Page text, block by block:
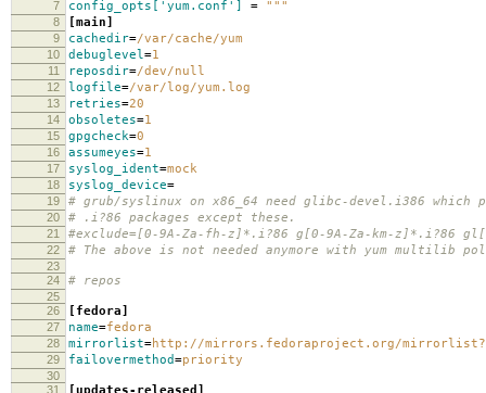
7
config_opts['yum.conf'] = """
8 [main]
9 cachedir=/var/cache/yum
10 debuglevel=1
11 reposdir=/dev/null
12 logfile=/var/log/yum.log
13 retries=20
14 obsoletes=1
15 gpgcheck=0
16 assumeyes=1
17 syslog_ident=mock
18 syslog_device=
19 # grub/syslinux on x86_64 need glibc-devel.i386
20 # .i?86 packages except these.
21 #exclude=[0-9A-Za-fh-z]*.i?86 g[0-9A-Za-km-z]*.i?86
22 # The above is not needed anymore with yum
23
24
# repos
25
26
[fedora]
27 name=fedora
28 mirrorlist=http://mirrors.fedoraproject.org/
29 failovermethod=priority
30
31
[updates-released]